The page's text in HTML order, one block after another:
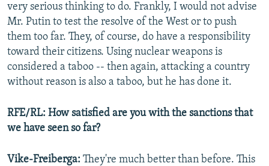
very serious thinking to do. Frankly, I would not advise
Mr. Putin to test the resolve of the West or to push
them too far. They, of course, do have a responsibility
toward their citizens. Using nuclear weapons is
considered a taboo -- then again, attacking a country
without reason is also a taboo, but he has done it.
RFE/RL: How satisfied are you with the sanctions that
we have seen so far?
Vike-Freiberga: They're much better than before. This